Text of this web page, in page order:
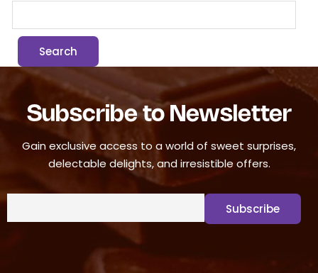
Subscribe to Newsletter
Gain exclusive access to a world of sweet surprises,
delectable delights, and irresistible offers.